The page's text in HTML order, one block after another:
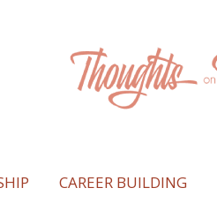
CAREER BUILDING